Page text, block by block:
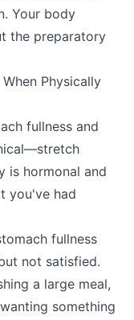
Your body
the preparatory
Physically
fullness and
is hormonal and
you've had
fullness
not satisfied.
a large meal,
something